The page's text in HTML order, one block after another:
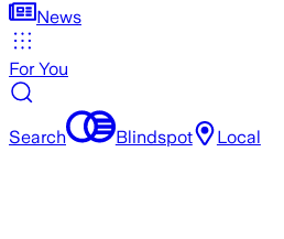
News
For You
Search Blindspot Local